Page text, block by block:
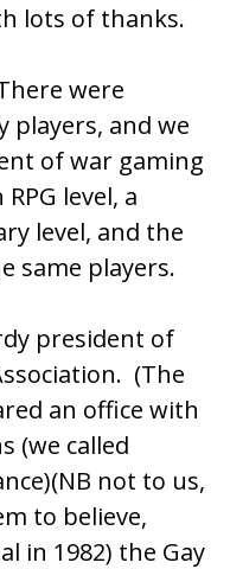
lots of thanks.
were
players, and we
of war gaming
level, a
level, and the
same players.
president of
(The
an office with
(we called
not to us,
to believe,
in 1982) the Gay